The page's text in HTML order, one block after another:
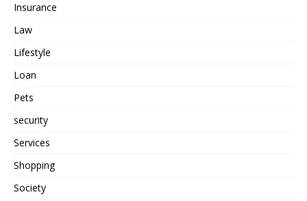
Insurance
Law
Lifestyle
Loan
Pets
security
Services
Shopping
Society